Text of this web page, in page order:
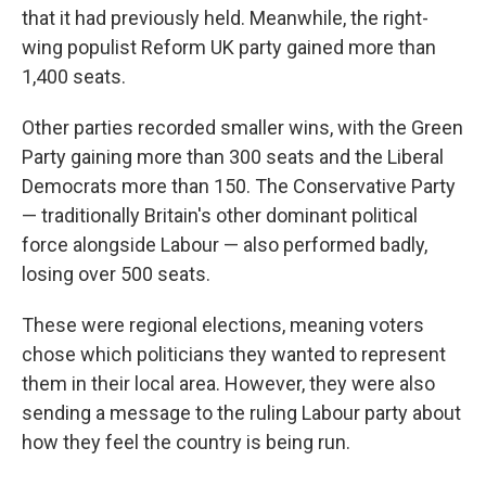
that it had previously held. Meanwhile, the right-
wing populist Reform UK party gained more than
1,400 seats.
Other parties recorded smaller wins, with the Green
Party gaining more than 300 seats and the Liberal
Democrats more than 150. The Conservative Party
— traditionally Britain's other dominant political
force alongside Labour — also performed badly,
losing over 500 seats.
These were regional elections, meaning voters
chose which politicians they wanted to represent
them in their local area. However, they were also
sending a message to the ruling Labour party about
how they feel the country is being run.